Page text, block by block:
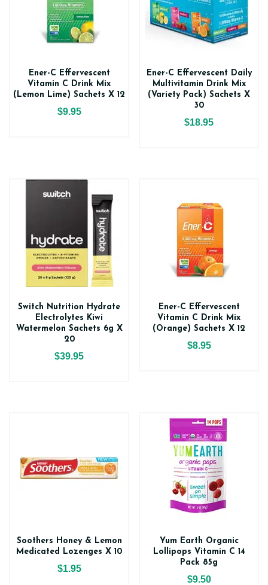
Ener-C Effervescent
Vitamin C Drink Mix
(Lemon Lime) Sachets X 12
$9.95
Ener-C Effervescent Daily
Multivitamin Drink Mix
(Variety Pack) Sachets X
30
$18.95
Switch Nutrition Hydrate
Electrolytes Kiwi
Watermelon Sachets 6g X
20
$39.95
Ener-C Effervescent
Vitamin C Drink Mix
(Orange) Sachets X 12
$8.95
Soothers Honey & Lemon
Medicated Lozenges X 10
$1.95
Yum Earth Organic
Lollipops Vitamin C 14
Pack 85g
$9.50